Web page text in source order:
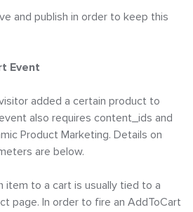
and publish in order to keep this
Event
added a certain product to
also requires content_ids and
Product Marketing. Details on
are below.
item to a cart is usually tied to a
page. In order to fire an AddToCart